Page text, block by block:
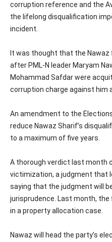
corruption reference and the
the lifelong disqualification
incident.
It was thought that the
after PML-N leader Maryam
Mohammad Safdar were
corruption charge against him
An amendment to the
reduce Nawaz Sharif’s
to a maximum of five years.
A thorough verdict last month
victimization, a judgment that
saying that the judgment will
jurisprudence. Last month,
in a property allocation case.
Nawaz will head the party’s